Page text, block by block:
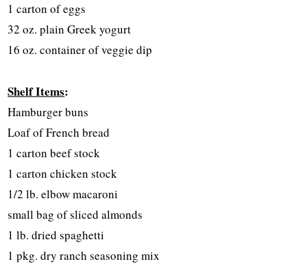
1 carton of eggs
32 oz. plain Greek yogurt
16 oz. container of veggie dip
Shelf Items:
Hamburger buns
Loaf of French bread
1 carton beef stock
1 carton chicken stock
1/2 lb. elbow macaroni
small bag of sliced almonds
1 lb. dried spaghetti
1 pkg. dry ranch seasoning mix